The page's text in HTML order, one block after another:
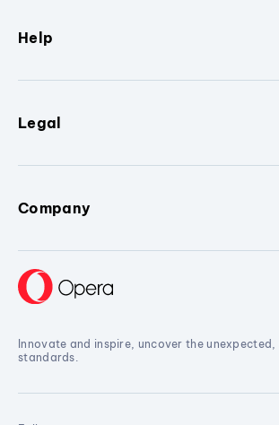
Help
Legal
Company
Innovate and inspire, uncover the
standards.